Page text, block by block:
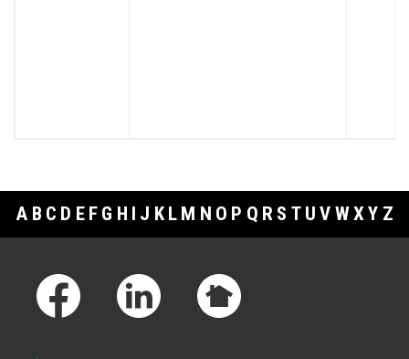
A B C D E F G H I J K L M N O P Q R S T U V WXY Z